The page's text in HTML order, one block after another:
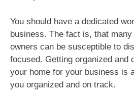
You should have a dedicated
business. The fact is, that
owners can be susceptible to
focused. Getting organized and
your home for your business is
you organized and on track.